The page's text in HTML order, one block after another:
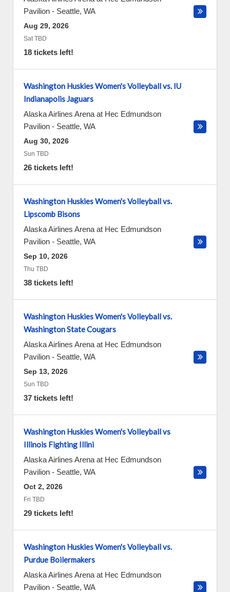
Pavilion - Seattle, WA
Aug 29, 2026
Sat TBD
18 tickets left!
Washington Huskies Women's Volleyball vs. IU
Indianapolis Jaguars
Alaska Airlines Arena at Hec Edmundson
Pavilion - Seattle, WA
Aug 30, 2026
Sun TBD
26 tickets left!
Washington Huskies Women's Volleyball vs.
Lipscomb Bisons
Alaska Airlines Arena at Hec Edmundson
Pavilion - Seattle, WA
Sep 10, 2026
Thu TBD
38 tickets left!
Washington Huskies Women's Volleyball vs.
Washington State Cougars
Alaska Airlines Arena at Hec Edmundson
Pavilion - Seattle, WA
Sep 13, 2026
Sun TBD
37 tickets left!
Washington Huskies Women's Volleyball vs
Illinois Fighting Illini
Alaska Airlines Arena at Hec Edmundson
Pavilion - Seattle, WA
Oct 2, 2026
Fri TBD
29 tickets left!
Washington Huskies Women's Volleyball vs.
Purdue Boilermakers
Alaska Airlines Arena at Hec Edmundson
Pavilion - Seattle, WA